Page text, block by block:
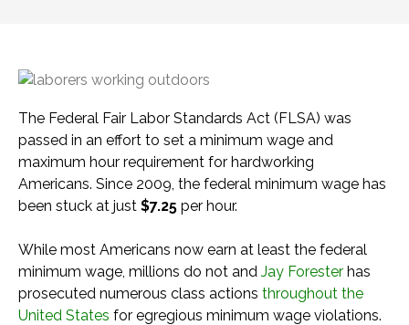
The Federal Fair Labor Standards Act (FLSA) was
passed in an effort to set a minimum wage and
maximum hour requirement for hardworking
Americans. Since 2009, the federal minimum wage has
been stuck at just $7.25 per hour.
While most Americans now earn at least the federal
minimum wage, millions do not and Jay Forester has
prosecuted numerous class actions throughout the
United States for egregious minimum wage violations.